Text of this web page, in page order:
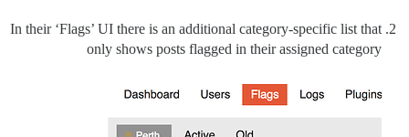
In their ‘Flags’ UI there is an additional category-specific list that
only shows posts flagged in their assigned category